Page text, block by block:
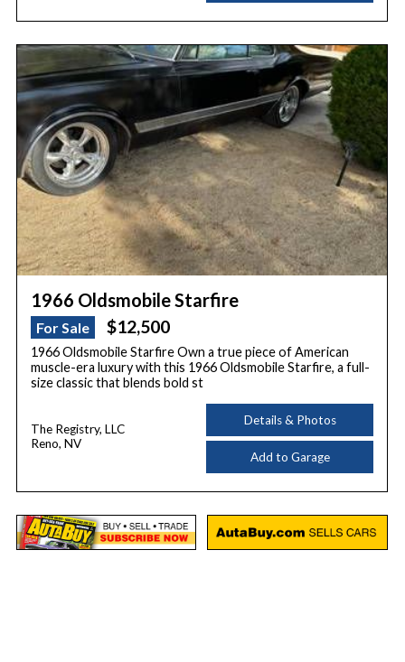
1966 Oldsmobile Starfire
For Sale $12,500
1966 Oldsmobile Starfire Own a true piece of American
muscle-era luxury with this 1966 Oldsmobile Starfire, a full-
size classic that blends bold st
The Registry, LLC
Reno, NV
Details & Photos
Add to Garage